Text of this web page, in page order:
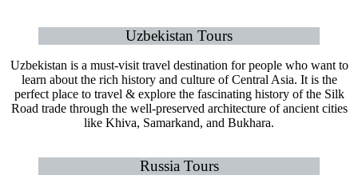
Uzbekistan Tours
Uzbekistan is a must-visit travel destination for people who want to
learn about the rich history and culture of Central Asia. It is the
perfect place to travel & explore the fascinating history of the Silk
Road trade through the well-preserved architecture of ancient cities
like Khiva, Samarkand, and Bukhara.
Russia Tours